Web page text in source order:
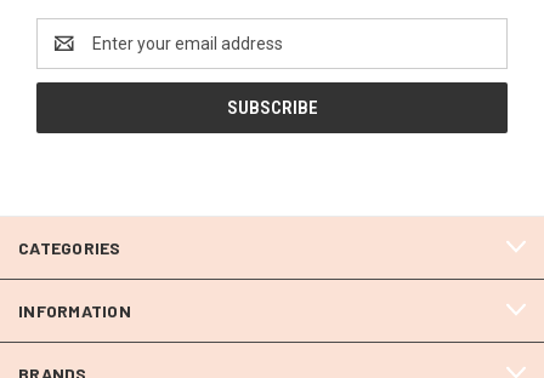
Address
CATEGORIES
INFORMATION
BRANDS